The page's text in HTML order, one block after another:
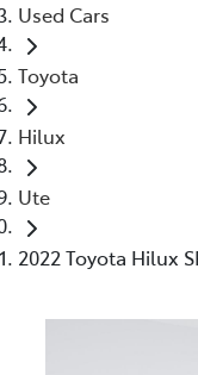
Used Cars
Toyota
Hilux
Ute
2022 Toyota Hilux